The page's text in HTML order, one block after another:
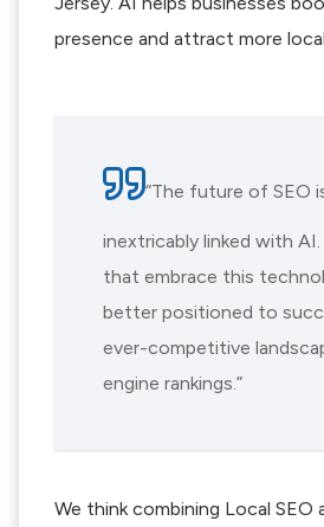
presence and attract more
“The future of SEO
inextricably linked with
that embrace this
better positioned to
ever-competitive
engine rankings.”
We think combining Local SEO